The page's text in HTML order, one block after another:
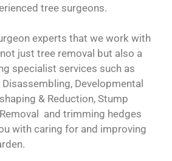
tree surgeons.
experts that we work with
just tree removal but also a
specialist services such as
Disassembling, Developmental
& Reduction, Stump
and trimming hedges
with caring for and improving